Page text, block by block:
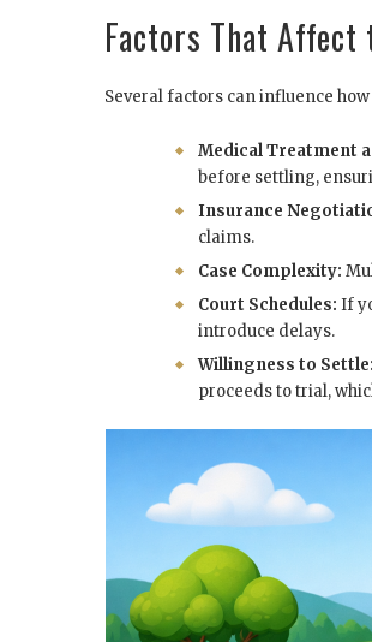
Factors That Affect
Several factors can influence
Medical Treatment
before settling,
Insurance
claims.
Case Complexity:
Court Schedules: If
introduce delays.
Willingness to Settle:
proceeds to trial,